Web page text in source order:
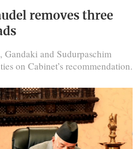
removes three
Gandaki and Sudurpaschim
on Cabinet’s recommendation.